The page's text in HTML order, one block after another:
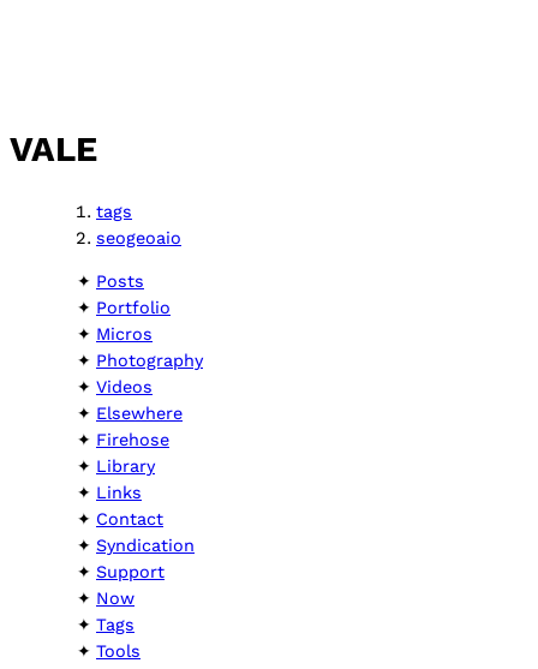
VALE
tags
seogeoaio
Posts
Portfolio
Micros
Photography
Videos
Elsewhere
Firehose
Library
Links
Contact
Syndication
Support
Now
Tags
Tools